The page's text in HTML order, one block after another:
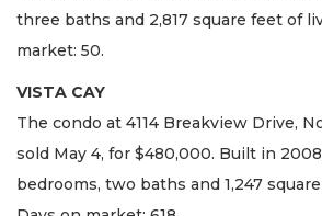
three baths and 2,817 square feet of
market: 50.
VISTA CAY
The condo at 4114 Breakview Drive,
sold May 4, for $480,000. Built in
bedrooms, two baths and 1,247